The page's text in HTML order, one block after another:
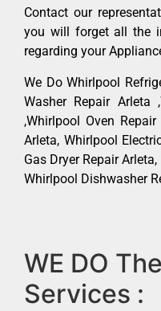
Contact our
you will forget all the
regarding your
We Do Whirlpool
Washer Repair Arleta
,Whirlpool Oven
Arleta, Whirlpool
Gas Dryer Repair
Whirlpool Dishwasher
WE DO
Services :